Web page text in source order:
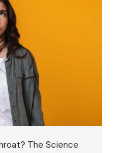
The Science